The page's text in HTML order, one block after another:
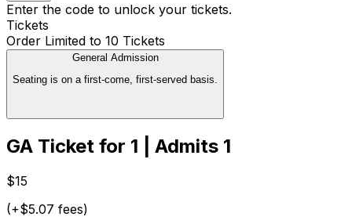
Enter the code to unlock your tickets.
Tickets
Order Limited to 10 Tickets
General Admission
Seating is on a first-come, first-served basis.
GA Ticket for 1 | Admits 1
$15
(+$5.07 fees)